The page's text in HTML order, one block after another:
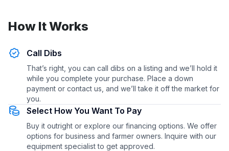
How It Works
Call Dibs
That’s right, you can call dibs on a listing and we’ll hold it
while you complete your purchase. Place a down
payment or contact us, and we’ll take it off the market for
you.
Select How You Want To Pay
Buy it outright or explore our financing options. We offer
options for business and farmer owners. Inquire with our
equipment specialist to get approved.